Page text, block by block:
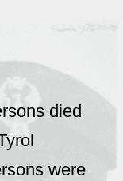
died
were